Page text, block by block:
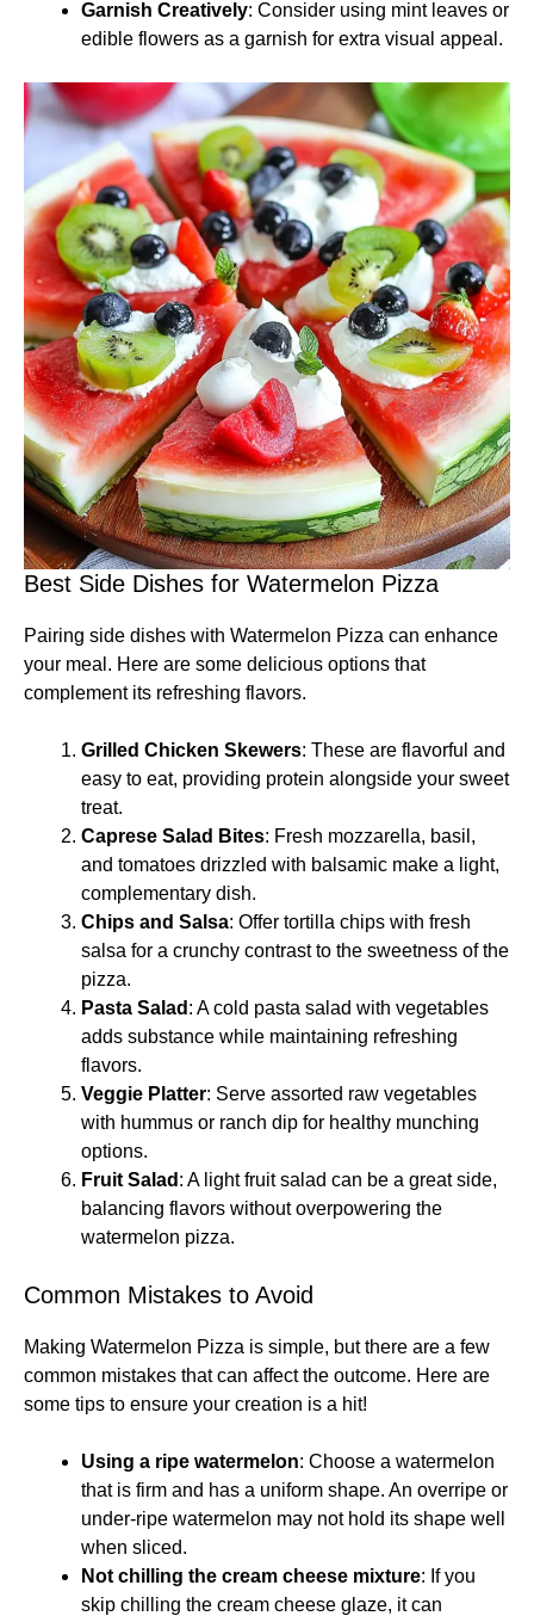
Garnish Creatively: Consider using mint leaves or
edible flowers as a garnish for extra visual appeal.
Best Side Dishes for Watermelon Pizza
Pairing side dishes with Watermelon Pizza can enhance
your meal. Here are some delicious options that
complement its refreshing flavors.
Grilled Chicken Skewers: These are flavorful and
easy to eat, providing protein alongside your sweet
treat.
Caprese Salad Bites: Fresh mozzarella, basil,
and tomatoes drizzled with balsamic make a light,
complementary dish.
Chips and Salsa: Offer tortilla chips with fresh
salsa for a crunchy contrast to the sweetness of the
pizza.
Pasta Salad : A cold pasta salad with vegetables
adds substance while maintaining refreshing
flavors.
Veggie Platter: Serve assorted raw vegetables
with hummus or ranch dip for healthy munching
options.
Fruit Salad : A light fruit salad can be a great side,
balancing flavors without overpowering the
watermelon pizza.
Common Mistakes to Avoid
Making Watermelon Pizza is simple, but there are a few
common mistakes that can affect the outcome. Here are
some tips to ensure your creation is a hit!
Using a ripe watermelon: Choose a watermelon
that is firm and has a uniform shape. An overripe or
under-ripe watermelon may not hold its shape well
when sliced.
Not chilling the cream cheese mixture: If you
skip chilling the cream cheese glaze, it can